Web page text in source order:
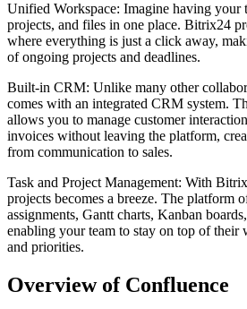
Unified Workspace: Imagine having your
projects, and files in one place. Bitrix24
where everything is just a click away,
of ongoing projects and deadlines.
Built-in CRM: Unlike many other
comes with an integrated CRM system.
allows you to manage customer
invoices without leaving the platform,
from communication to sales.
Task and Project Management: With
projects becomes a breeze. The platform
assignments, Gantt charts, Kanban
enabling your team to stay on top of their
and priorities.
Overview of Confluence